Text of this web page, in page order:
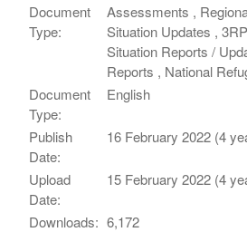
Document
Type:
Assessments ,
Situation Updates ,
Situation Reports /
Reports , National
Document
Type:
English
Publish
Date:
16 February 2022 (4
Upload
Date:
15 February 2022 (4
Downloads: 6,172